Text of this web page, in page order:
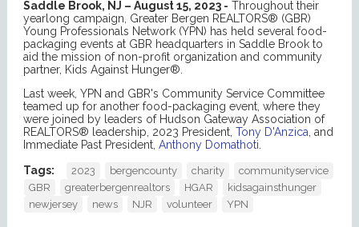
Saddle Brook, NJ – August 15, 2023 - Throughout their
yearlong campaign, Greater Bergen REALTORS® (GBR)
Young Professionals Network (YPN) has held several food-
packaging events at GBR headquarters in Saddle Brook to
aid the mission of non-profit organization and community
partner, Kids Against Hunger®.
Last week, YPN and GBR's Community Service Committee
teamed up for another food-packaging event, where they
were joined by leaders of Hudson Gateway Association of
REALTORS® leadership, 2023 President, Tony D'Anzica , and
Immediate Past President, Anthony Domathoti
Tags:
2023 bergencounty charity
communityservice
GBR
greaterbergenrealtors HGAR
kidsagainsthunger
newjersey
news NJR volunteer YPN